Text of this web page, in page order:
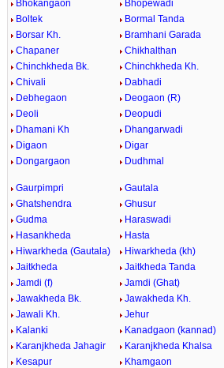
Bhokangaon Bhopewadi
Boltek
Bormal Tanda
Borsar Kh.
Bramhani Garada
Chapaner
Chikhalthan
Chinchkheda Bk.
Chinchkheda Kh.
Chivali
Dabhadi
Debhegaon
Deogaon (R)
Deoli
Deopudi
Dhamani Kh
Dhangarwadi
Digaon
Digar
Dongargaon
Dudhmal
Gaurpimpri
Gautala
Ghatshendra
Ghusur
Gudma
Haraswadi
Hasankheda
Hasta
Hiwarkheda (Gautala)
Hiwarkheda (kh)
Jaitkheda
Jaitkheda Tanda
Jamdi (f)
Jamdi (Ghat)
Jawakheda Bk.
Jawakheda Kh.
Jawali Kh.
Jehur
Kalanki
Kanadgaon (kannad)
Karanjkheda Jahagir
Karanjkheda Khalsa
Kesapur
Khamgaon